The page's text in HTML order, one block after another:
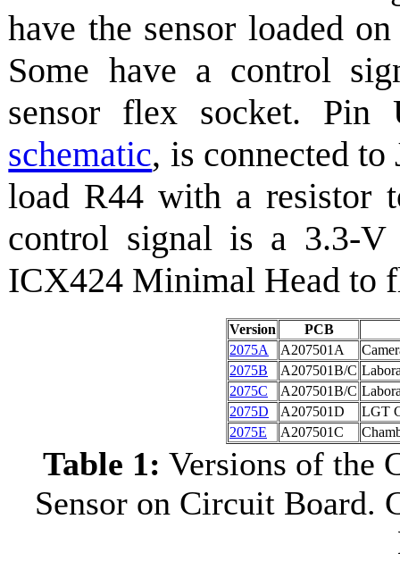
have the sensor loaded
Some have a control
sensor flex socket. Pin
schematic, is connected to
load R44 with a resistor
control signal is a 3.3-
ICX424 Minimal Head to
Version
PCB
2075A
A207501A
2075B
A207501B/C
2075C
A207501B/C
2075D
A207501D
LGT
2075E
A207501C
Table 1: Versions of the
Sensor on Circuit